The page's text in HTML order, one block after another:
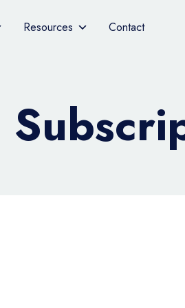
Resources Contact